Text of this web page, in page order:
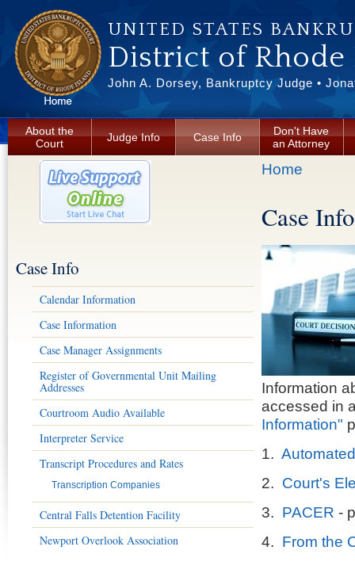
UNITED STATES
District of Rhode
John A. Dorsey, Bankruptcy Judge •
About the
Court
Judge Info Case Info
Don't Have
an Attorney
Case Info
Calendar Information
Case Information
Case Manager Assignments
Register of Governmental Unit Mailing
Addresses
Courtroom Audio Available
Interpreter Service
Transcript Procedures and Rates
Transcription Companies
Central Falls Detention Facility
Newport Overlook Association
You are here
Home
Case Info
Information
accessed in
Information"
1.
2. Court's
3. PACER -
4. From the